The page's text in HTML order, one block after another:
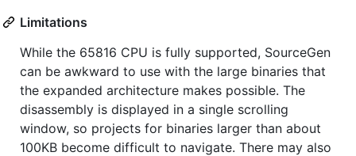
Limitations
While the 65816 CPU is fully supported, SourceGen
can be awkward to use with the large binaries that
the expanded architecture makes possible. The
disassembly is displayed in a single scrolling
window, so projects for binaries larger than about
100KB become difficult to navigate. There may also